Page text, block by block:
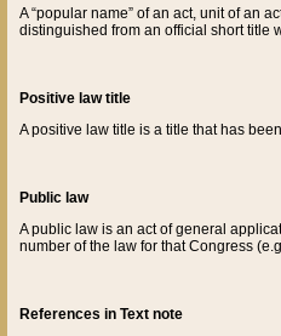
A “popular name” of an act, unit of an
distinguished from an official short title
Positive law title
A positive law title is a title that has
Public law
A public law is an act of general
number of the law for that Congress
References in Text note